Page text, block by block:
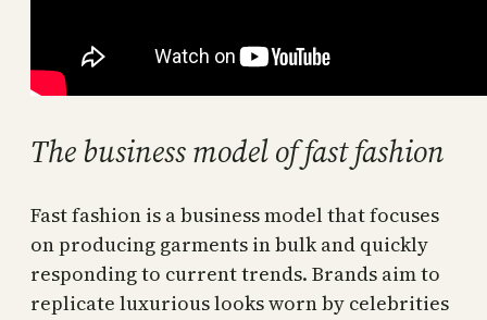
The business model of fast fashion
Fast fashion is a business model that focuses
on producing garments in bulk and quickly
responding to current trends. Brands aim to
replicate luxurious looks worn by celebrities